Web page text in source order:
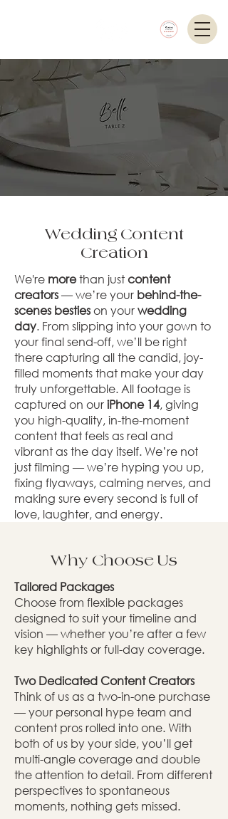
Wedding Content
Creation
We're morethan justcontent
creators— we’re your behind-the-
scenes bestieson yourwedding
day. From slipping into your gown to
your final send-off, we’ll be right
there capturing all the candid, joy-
filled moments that make your day
truly unforgettable. All footage is
captured on ouriPhone 14, giving
you high-quality, in-the-moment
content that feels as real and
vibrant as the day itself. We’re not
just filming — we’re hyping you up,
fixing flyaways, calming nerves, and
making sure every second is full of
love, laughter, and energy.
Why Choose Us
Tailored Packages
Choose from flexible packages
designed to suit your timeline and
vision — whether you’re after a few
key highlights or full-day coverage.
Two Dedicated Content Creators
Think of us as a two-in-one purchase
— your personal hype team and
content pros rolled into one. With
both of us by your side, you’ll get
multi-angle coverage and double
the attention to detail. From different
perspectives to spontaneous
moments, nothing gets missed.